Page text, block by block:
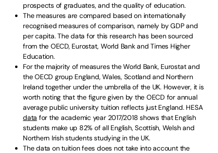
prospects of graduates, and the quality of education.
The measures are compared based on internationally
recognised measures of comparison, namely by GDP and
per capita. The data for this research has been sourced
from the OECD, Eurostat, World Bank and Times Higher
Education.
For the majority of measures the World Bank, Eurostat and
the OECD group England, Wales, Scotland and Northern
Ireland together under the umbrella of the UK. However, it is
worth noting that the figure given by the OECD for annual
average public university tuition reflects just England. HESA
data for the academic year 2017/2018 shows that English
students make up 82% of all English, Scottish, Welsh and
Northern Irish students studying in the UK.
The data on tuition fees does not take into account the